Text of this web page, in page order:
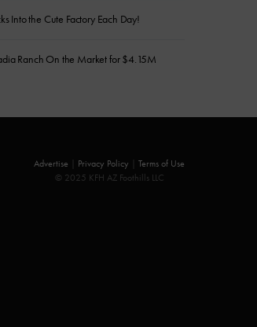
Into the Cute Factory Each Day!
Ranch On the Market for $4.15M
Advertise Privacy Policy
Terms of Use
© 2025 KFH AZ Foothills LLC